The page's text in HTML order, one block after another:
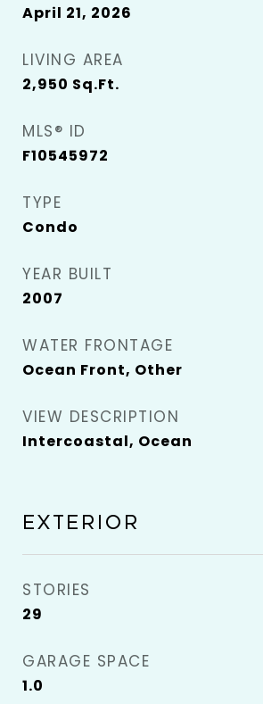
April 21, 2026
LIVING AREA
2,950 Sq.Ft.
MLS® ID
F10545972
TYPE
Condo
YEAR BUILT
2007
WATER FRONTAGE
Ocean Front, Other
VIEW DESCRIPTION
Intercoastal, Ocean
EXTERIOR
STORIES
29
GARAGE SPACE
1.0